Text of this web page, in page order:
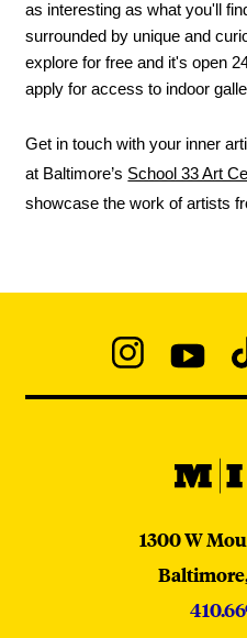
as interesting as what you'll
surrounded by unique and
explore for free and it's open
apply for access to indoor
Get in touch with your inner
at Baltimore’s School 33 Art
showcase the work of artists
1300 W